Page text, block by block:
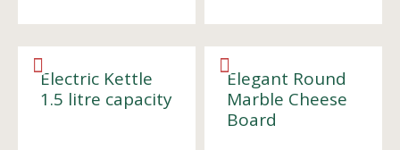
Electric Kettle
1.5 litre capacity
Elegant Round
Marble Cheese
Board